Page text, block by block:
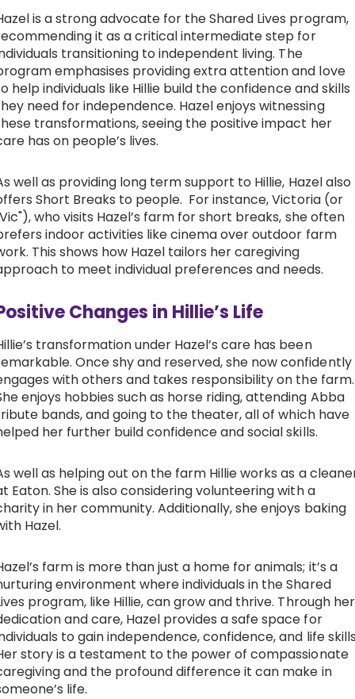
is a strong advocate for the Shared Lives program,
it as a critical intermediate step for
transitioning to independent living. The
emphasises providing extra attention and love
help individuals like Hillie build the confidence and skills
need for independence. Hazel enjoys witnessing
transformations, seeing the positive impact her
has on people’s lives.
well as providing long term support to Hillie, Hazel also
Short Breaks to people. For instance, Victoria (or
who visits Hazel’s farm for short breaks, she often
indoor activities like cinema over outdoor farm
This shows how Hazel tailors her caregiving
to meet individual preferences and needs.
Changes in Hillie’s Life
transformation under Hazel’s care has been
Once shy and reserved, she now confidently
with others and takes responsibility on the farm.
enjoys hobbies such as horse riding, attending Abba
bands, and going to the theater, all of which have
her further build confidence and social skills.
well as helping out on the farm Hillie works as a
Eaton. She is also considering volunteering with a
in her community. Additionally, she enjoys baking
Hazel.
farm is more than just a home for animals; it’s a
environment where individuals in the Shared
program, like Hillie, can grow and thrive. Through her
and care, Hazel provides a safe space for
to gain independence, confidence, and life
story is a testament to the power of compassionate
and the profound difference it can make in
life.